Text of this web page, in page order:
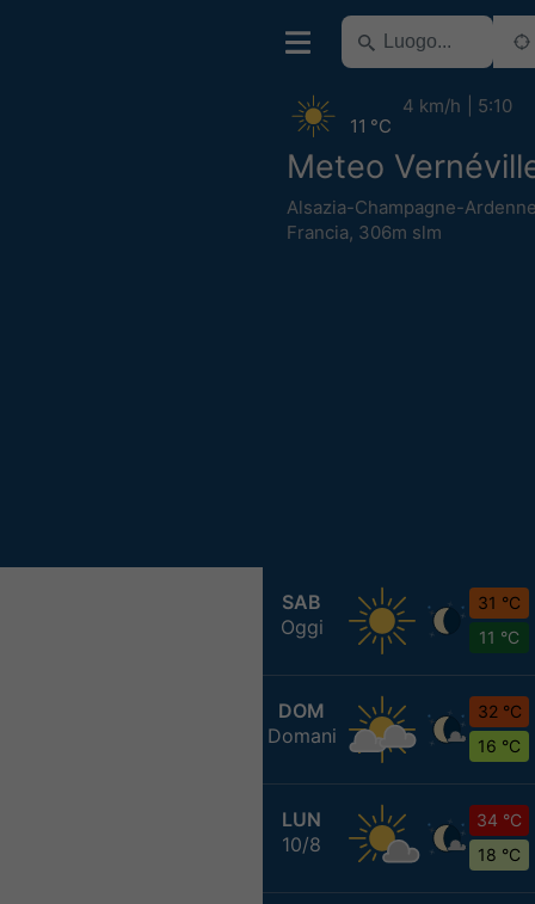
Meteo
Alsazia-Champagne-
Francia, 306m slm
11 °C
4 km/h 5:10
SAB
Oggi
31 °C
11 °C
DOM
Domani
32 °C
16 °C
LUN
10/8
34 °C
18 °C